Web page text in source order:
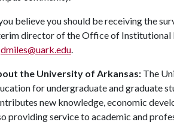
believe you should be receiving the
director of the Office of Institutional
dmiles@uark.edu.
the University of Arkansas: The
for undergraduate and graduate
new knowledge, economic
providing service to academic and